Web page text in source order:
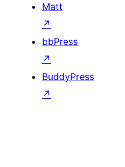
Matt
↗
bbPress
↗
BuddyPress
↗